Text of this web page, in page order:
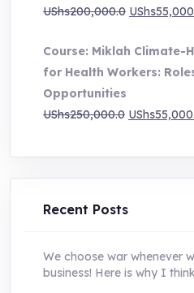
UShs200,000.0 Original
was:
UShs
Course: Miklah Climate-
for Health Workers:
Opportunities
UShs250,000.0 Original
was:
UShs
Recent Posts
We choose war whenever
business! Here is why I